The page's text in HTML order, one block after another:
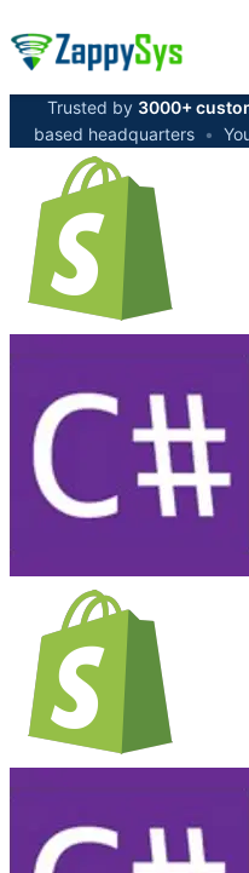
Trusted by 3000+
based headquarters •